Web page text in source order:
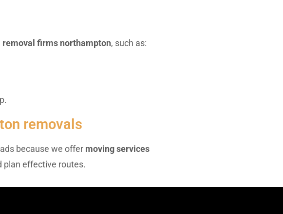
removal firms northampton, such as:
removals
because we offer moving services
plan effective routes.